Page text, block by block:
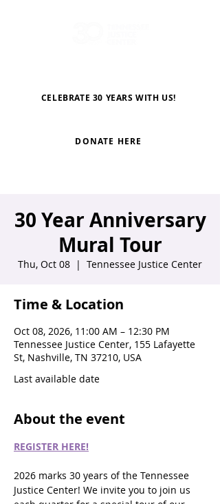
CELEBRATE 30 YEARS WITH US!
DONATE HERE
30 Year Anniversary
Mural Tour
Thu, Oct 08
  |
Tennessee Justice Center
Time & Location
Oct 08, 2026, 11:00 AM – 12:30 PM
Tennessee Justice Center, 155 Lafayette
St, Nashville, TN 37210, USA
Last available date
About the event
REGISTER HERE!
2026 marks 30 years of the Tennessee
Justice Center! We invite you to join us